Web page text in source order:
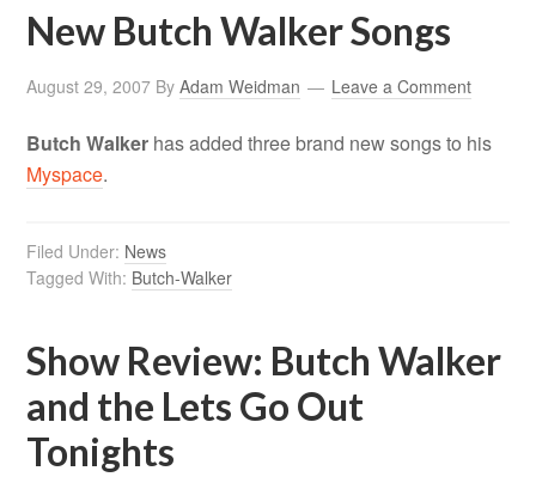
New Butch Walker Songs
August 29, 2007 ByAdam Weidman Leave a Comment
Butch Walker has added three brand new songs to his
Myspace.
Filed Under: News
Tagged With: Butch-Walker
Show Review: Butch Walker
and the Lets Go Out
Tonights